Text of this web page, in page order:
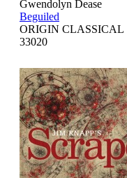
Gwendolyn Dease
Beguiled
ORIGIN CLASSICAL
33020